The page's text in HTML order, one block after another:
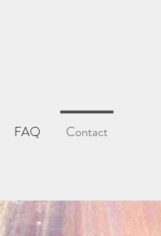
FAQ Contact